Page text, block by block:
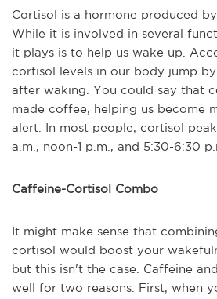
Cortisol is a hormone produced
While it is involved in several
it plays is to help us wake up.
cortisol levels in our body jump
after waking. You could say that
made coffee, helping us become
alert. In most people, cortisol
a.m., noon-1 p.m., and 5:30-6:30
Caffeine-Cortisol Combo
It might make sense that
cortisol would boost your
but this isn't the case. Caffeine
well for two reasons. First, when